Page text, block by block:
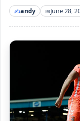
andy June 28,